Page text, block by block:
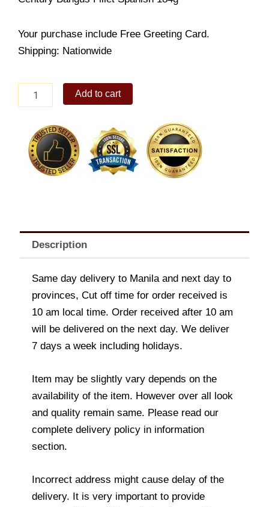
Your purchase include Free Greeting Card.
Shipping: Nationwide
Goods
quantity
Add to cart
Description
Same day delivery to Manila and next day to
provinces, Cut off time for order received is
10 am local time. Order received after 10 am
will be delivered on the next day. We deliver
7 days a week including holidays.
Item may be slightly vary depends on the
availability of the item. However over all look
and quality remain same. Please read our
complete delivery policy in information
section.
Incorrect address might cause delay of the
delivery. It is very important to provide